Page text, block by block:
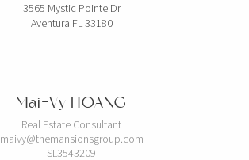
3565 Mystic Pointe Dr
Aventura FL 33180
Mai-Vy HOANG
Real Estate Consultant
maivy@themansionsgroup.com
SL3543209